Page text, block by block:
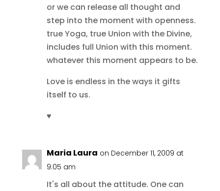
or we can release all thought and
step into the moment with openness.
true Yoga, true Union with the Divine,
includes full Union with this moment.
whatever this moment appears to be.
Love is endless in the ways it gifts
itself to us.
♥
Maria Laura on December 11, 2009 at
9:05 am
It's all about the attitude. One can